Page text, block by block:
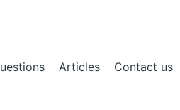
Articles Contact us